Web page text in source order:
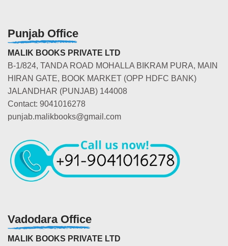
Punjab Office
MALIK BOOKS PRIVATE LTD
B-1/824, TANDA ROAD MOHALLA BIKRAM PURA, MAIN
HIRAN GATE, BOOK MARKET (OPP HDFC BANK)
JALANDHAR (PUNJAB) 144008
Contact: 9041016278
punjab.malikbooks@gmail.com
Vadodara Office
MALIK BOOKS PRIVATE LTD